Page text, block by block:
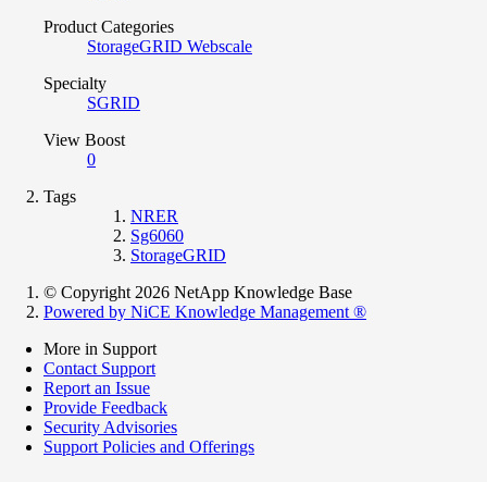
Product Categories
StorageGRID Webscale
Specialty
SGRID
View Boost
0
Tags
NRER
Sg6060
StorageGRID
© Copyright 2026 NetApp Knowledge Base
Powered by NiCE Knowledge Management ®
More in Support
Contact Support
Report an Issue
Provide Feedback
Security Advisories
Support Policies and Offerings